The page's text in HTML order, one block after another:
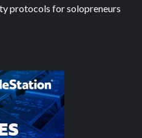
protocols for solopreneurs